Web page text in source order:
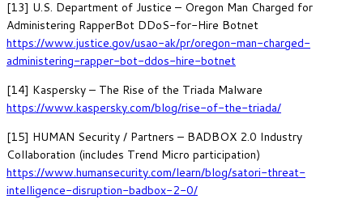
[13] U.S. Department of Justice – Oregon Man Charged for
Administering RapperBot DDoS-for-Hire Botnet
https://www.justice.gov/usao-ak/pr/oregon-man-charged-
administering-rapper-bot-ddos-hire-botnet
[14] Kaspersky – The Rise of the Triada Malware
https://www.kaspersky.com/blog/rise-of-the-triada/
[15] HUMAN Security / Partners – BADBOX 2.0 Industry
Collaboration (includes Trend Micro participation)
https://www.humansecurity.com/learn/blog/satori-threat-
intelligence-disruption-badbox-2-0/